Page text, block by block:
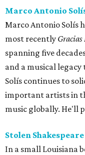
Marco Antonio
Marco Antonio Solís
most recently
spanning five
and a musical
Solís continues to
important artists in
music globally. He'll
Stolen
In a small Louisiana